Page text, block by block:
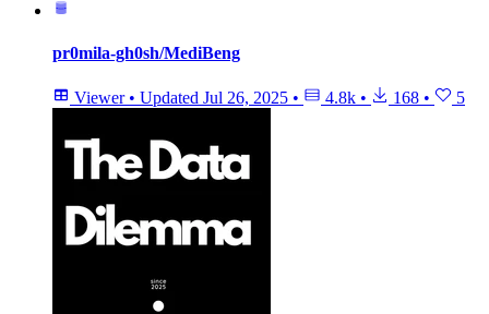
pr0mila-gh0sh/MediBeng
Viewer • Updated Jul 26, 2025 • 4.8k • 168 • 5